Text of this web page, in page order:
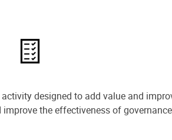
designed to add value and
the effectiveness of